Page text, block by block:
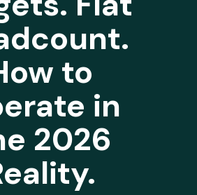
to
in
2026